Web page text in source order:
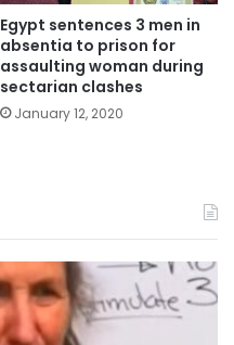
Egypt sentences 3 men in
absentia to prison for
assaulting woman during
sectarian clashes
January 12, 2020